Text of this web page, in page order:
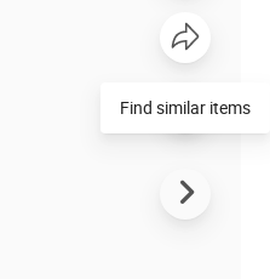
Find similar items